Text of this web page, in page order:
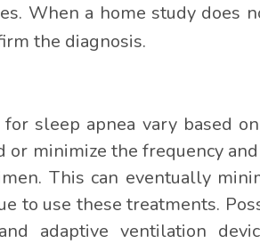
When a home study does
the diagnosis.
sleep apnea vary based
or minimize the frequency
This can eventually
to use these treatments.
adaptive ventilation